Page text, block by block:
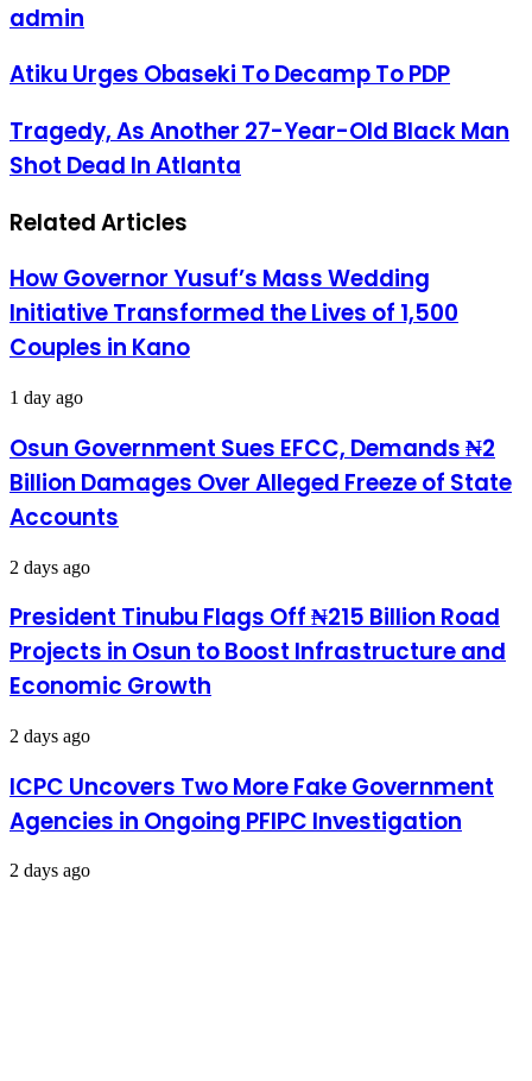
admin
Atiku
Urges
To
Decamp
To
Atiku Urges Obaseki To Decamp To PDP
Tragedy,
As
Another
Old
Man
Shot
Dead
In
Atlanta
Tragedy, As Another 27-Year-Old Black Man
Shot Dead In Atlanta
Related Articles
How Governor Yusuf’s Mass Wedding
Initiative Transformed the Lives of 1,500
Couples in Kano
1 day ago
Osun Government Sues EFCC, Demands ₦2
Billion Damages Over Alleged Freeze of State
Accounts
2 days ago
President Tinubu Flags Off ₦215 Billion Road
Projects in Osun to Boost Infrastructure and
Economic Growth
2 days ago
ICPC Uncovers Two More Fake Government
Agencies in Ongoing PFIPC Investigation
2 days ago